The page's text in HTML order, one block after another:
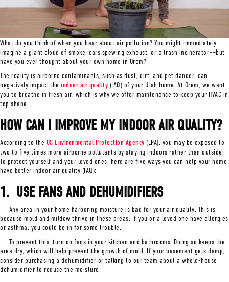
What do you think of when you hear about air pollution? You might immediately
imagine a giant cloud of smoke, cars spewing exhaust, or a trash incinerator––but
have you ever thought about your own home in Orem?
The reality is airborne contaminants, such as dust, dirt, and pet dander, can
negatively impact the indoor air quality (IAQ) of your Utah home. At Orem, we want
you to breathe in fresh air, which is why we offer maintenance to keep your HVAC in
top shape.
HOW CAN I IMPROVE MY INDOOR AIR QUALITY?
According to the US Environmental Protection Agency (EPA), you may be exposed to
two to five times more airborne pollutants by staying indoors rather than outside.
To protect yourself and your loved ones, here are five ways you can help your home
have better indoor air quality (IAQ):
1. USE FANS AND DEHUMIDIFIERS
Any area in your home harboring moisture is bad for your air quality. This is
because mold and mildew thrive in these areas. If you or a loved one have allergies
or asthma, you could be in for some trouble.
To prevent this, turn on fans in your kitchen and bathrooms. Doing so keeps the
area dry, which will help prevent the growth of mold. If your basement gets damp,
consider purchasing a dehumidifier or talking to our team about a whole-house
dehumidifier to reduce the moisture.